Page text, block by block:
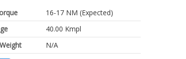
16-17 NM (Expected)
40.00 Kmpl
N/A